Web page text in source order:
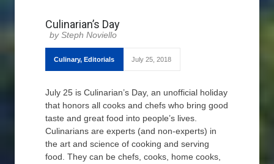
Culinarian’s Day
Steph Noviello
Culinary, Editorials July 25, 2018
July 25 is Culinarian’s Day, an unofficial holiday
that honors all cooks and chefs who bring good
taste and great food into people’s lives.
Culinarians are experts (and non-experts) in
the art and science of cooking and serving
food. They can be chefs, cooks, home cooks,